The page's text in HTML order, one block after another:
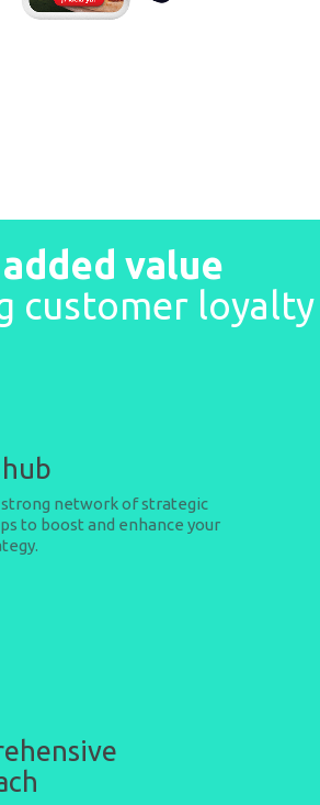
value
customer loyalty
hub
strong network of strategic
to boost and enhance your